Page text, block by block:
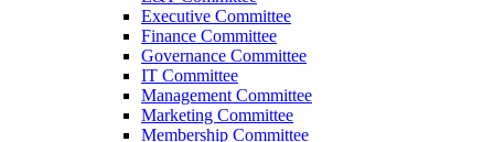
Executive Committee
Finance Committee
Governance Committee
IT Committee
Management Committee
Marketing Committee
Membership Committee